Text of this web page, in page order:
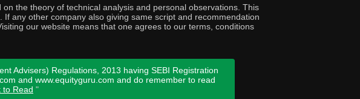
the theory of technical analysis and personal observations. This
any other company also giving same script and recommendation
our website means that one agrees to our terms, conditions
Advisers) Regulations, 2013 having SEBI Registration
and www.equityguru.com and do remember to read
to Read "